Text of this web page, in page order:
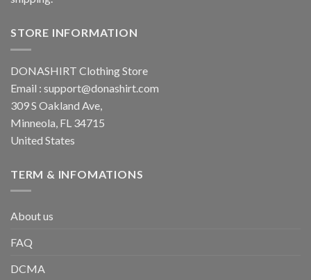
STORE INFORMATION
DONASHIRT Clothing Store
Email : support@donashirt.com
309 S Oakland Ave,
Minneola, FL 34715
United States
TERM & INFOMATIONS
About us
FAQ
DCMA